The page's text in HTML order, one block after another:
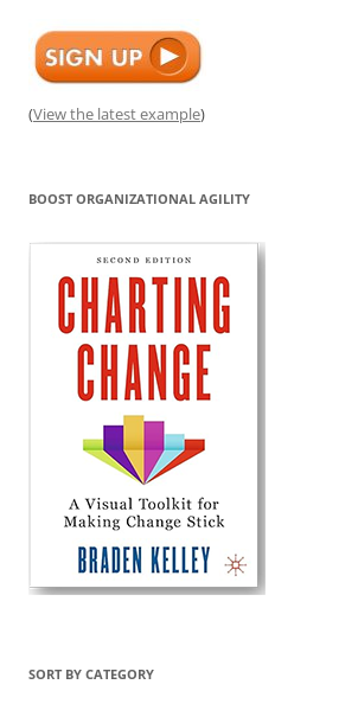
(View the latest example)
BOOST ORGANIZATIONAL AGILITY
SORT BY CATEGORY